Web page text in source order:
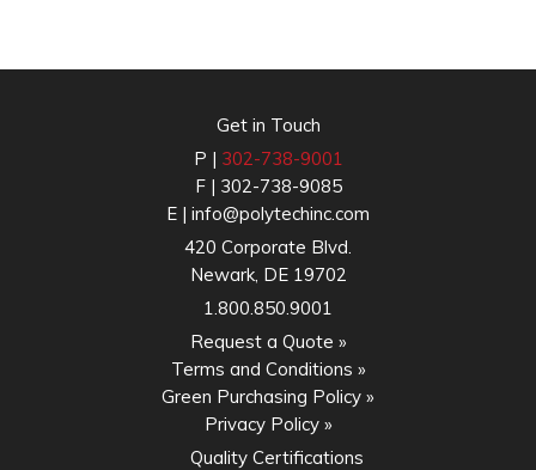
Get in Touch
P | 302-738-9001
F | 302-738-9085
E | info@polytechinc.com
420 Corporate Blvd.
Newark, DE 19702
1.800.850.9001
Request a Quote »
Terms and Conditions »
Green Purchasing Policy »
Privacy Policy »
Quality Certifications